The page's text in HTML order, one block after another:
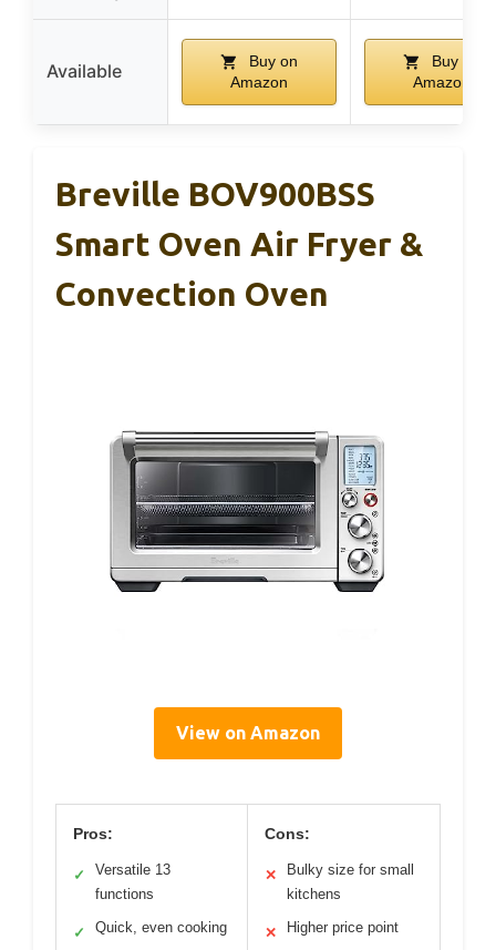
Available
Buy on
Amazon
Buy on
Amazon
Breville BOV900BSS
Smart Oven Air Fryer &
Convection Oven
View on Amazon
Pros:
✓
Versatile 13
functions
✓ Quick, even cooking
Cons:
✕
Bulky size for small
kitchens
✕ Higher price point